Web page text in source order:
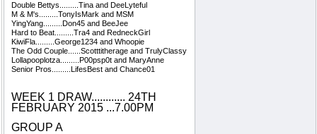
Double Bettys.........Tina and DeeLyteful
M & M's.........TonyIsMark and MSM
YingYang.........Don45 and BeeJee
Hard to Beat.........Tra4 and RedneckGirl
KiwiFla.........George1234 and Whoopie
The Odd Couple......Scotttitherage and TrulyClassy
Lollapooplotza.........P00psp0t and MaryAnne
Senior Pros.........LifesBest and Chance01
WEEK 1 DRAW............ 24TH
FEBRUARY 2015 ...7.00PM
GROUP A